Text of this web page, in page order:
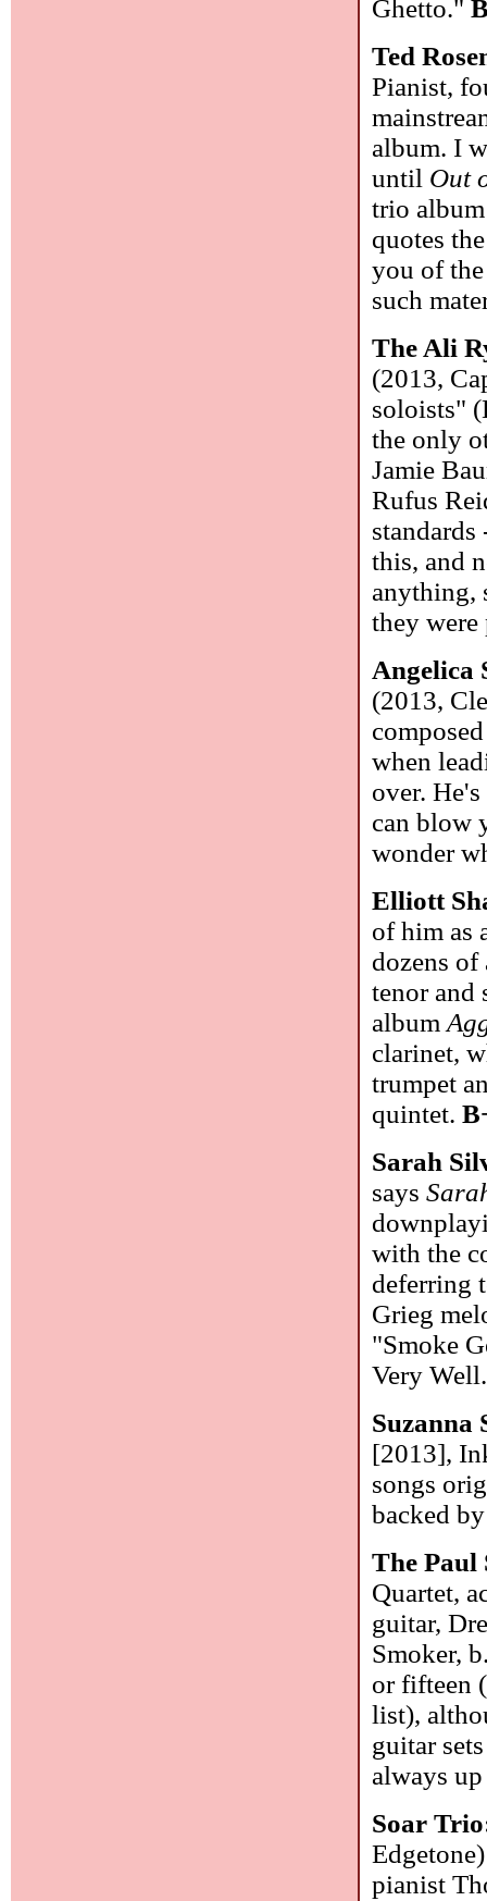
Ghetto."
Ted
Pianist,
album. I
until Out
trio
quotes
you of
such
The Ali
(2013,
soloists"
the only
Jamie
Rufus
this, and
anything,
they
Angelica
(2013,
when
over.
can blow
wonder
Elliott
of him as
dozens of
tenor and
album
clarinet,
trumpet
quintet.
Sarah
says
with the
deferring
Grieg
"Smoke
Very
Suzanna
[2013],
songs
backed
The
Quartet,
guitar,
Smoker,
or fifteen
list),
guitar
always
Soar
pianist